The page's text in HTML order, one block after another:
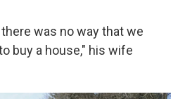
was no way that we
buy a house," his wife